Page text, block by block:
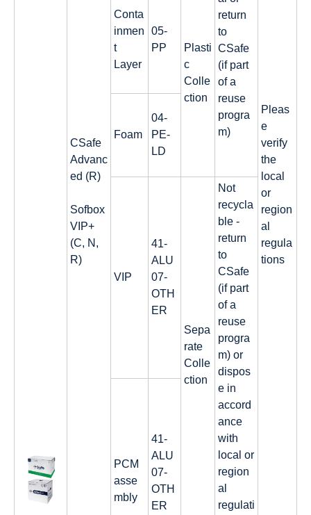
CSafe
Advanc
ed (R)
Sofbox
VIP+
(C, N,
R)
return
to
CSafe
(if part
of a
reuse
progra
m)
Pleas
e
verify
the
local
or
region
al
regula
tions
Conta
inmen
t
Layer
05-
PP
Plasti
c
Colle
ction
Foam
04-
PE-
LD
VIP
41-
ALU
07-
OTH
ER
Sepa
rate
Colle
ction
Not
recycla
ble -
return
to
CSafe
(if part
of a
reuse
progra
m) or
dispos
e in
accord
ance
with
local or
region
al
regulati
PCM
asse
mbly
41-
ALU
07-
OTH
ER